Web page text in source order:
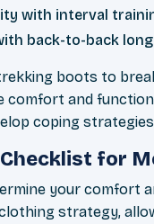
with interval
back-to-back
boots to
comfort and
coping
for
your comfort
strategy,